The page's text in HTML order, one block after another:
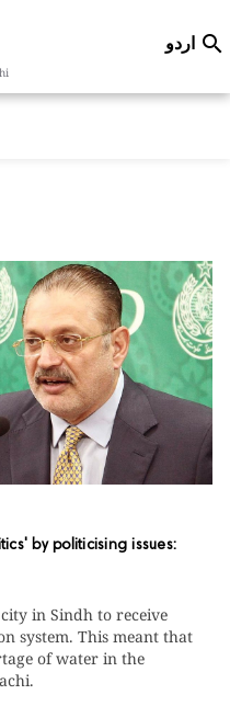
اردو 
by politicising issues:
in Sindh to receive
system. This meant that
of water in the